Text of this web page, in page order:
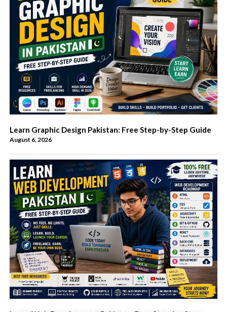
Learn Graphic Design Pakistan: Free Step-by-Step Guide
August 6, 2026